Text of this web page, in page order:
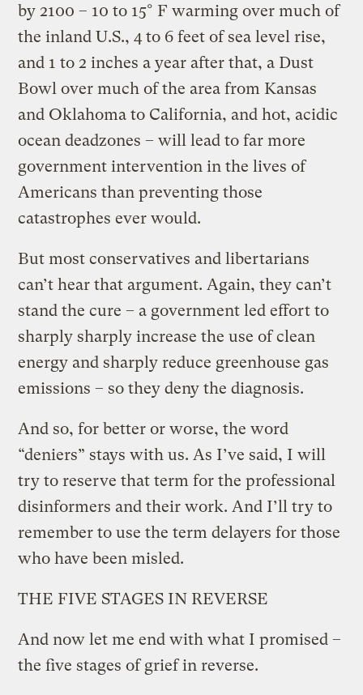
by 2100 – 10 to 15° F warming over much of
the inland U.S., 4 to 6 feet of sea level rise,
and 1 to 2 inches a year after that, a Dust
Bowl over much of the area from Kansas
and Oklahoma to California, and hot, acidic
ocean deadzones – will lead to far more
government intervention in the lives of
Americans than preventing those
catastrophes ever would.
But most conservatives and libertarians
can’t hear that argument. Again, they can’t
stand the cure – a government led effort to
sharply sharply increase the use of clean
energy and sharply reduce greenhouse gas
emissions – so they deny the diagnosis.
And so, for better or worse, the word
“deniers” stays with us. As I’ve said, I will
try to reserve that term for the professional
disinformers and their work. And I’ll try to
remember to use the term delayers for those
who have been misled.
THE FIVE STAGES IN REVERSE
And now let me end with what I promised –
the five stages of grief in reverse.